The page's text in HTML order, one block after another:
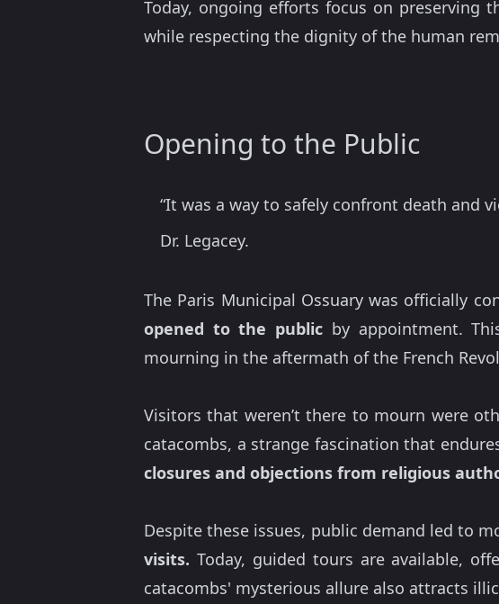
Today, ongoing efforts focus on preserving
while respecting the dignity of the human
Opening to the Public
“It was a way to safely confront death and
Dr. Legacey.
The Paris Municipal Ossuary was officially
opened to the public by appointment.
mourning in the aftermath of the French
Visitors that weren’t there to mourn were
catacombs, a strange fascination that
closures and objections from religious
Despite these issues, public demand led to
visits. Today, guided tours are available,
catacombs' mysterious allure also attracts